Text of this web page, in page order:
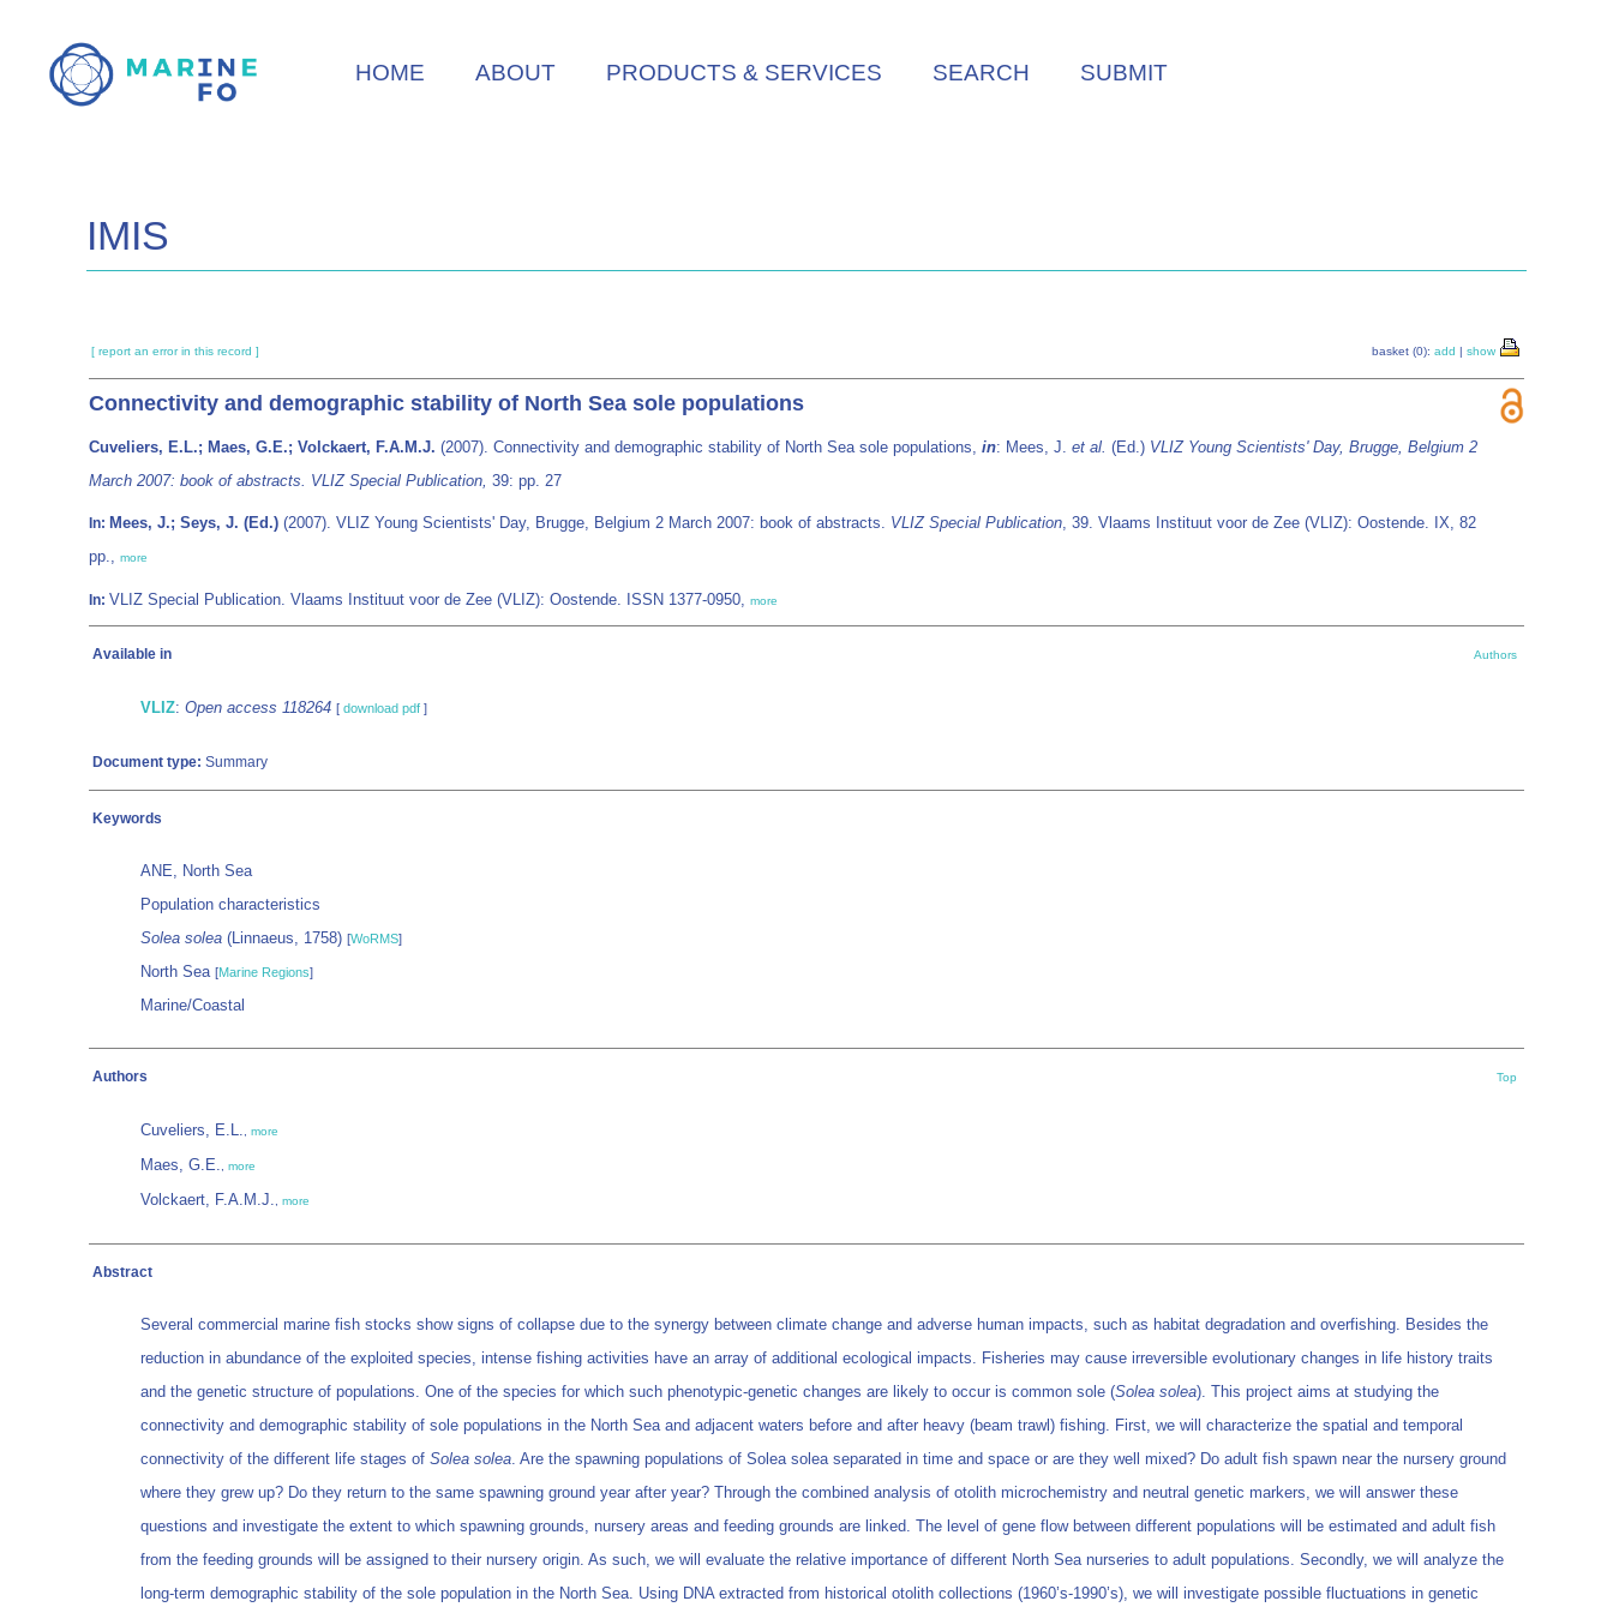
main
HOME ABOUT PRODUCTS & SERVICES SEARCH SUBMIT
IMIS
[ report an error in this record ] basket (0): add | show
Connectivity and demographic stability of North Sea sole populations
Cuveliers, E.L.; Maes, G.E.; Volckaert, F.A.M.J. (2007). Connectivity and demographic stability of North Sea sole populations, in: Mees, J. et al. (Ed.) VLIZ Young Scientists' Day, Brugge, Belgium 2
March 2007: book of abstracts. VLIZ Special Publication, 39: pp. 27
In: Mees, J.; Seys, J. (Ed.) (2007). VLIZ Young Scientists' Day, Brugge, Belgium 2 March 2007: book of abstracts. VLIZ Special Publication, 39. Vlaams Instituut voor de Zee (VLIZ): Oostende. IX, 82
pp., more
In: VLIZ Special Publication. Vlaams Instituut voor de Zee (VLIZ): Oostende. ISSN 1377-0950, more
Available in Authors
VLIZ: Open access 118264 [ download pdf ]
Document type: Summary
Keywords
ANE, North Sea
Population characteristics
Solea solea (Linnaeus, 1758) [WoRMS]
North Sea [Marine Regions]
Marine/Coastal
Authors Top
Cuveliers, E.L. more
Maes, G.E. more
Volckaert, F.A.M.J. more
Abstract
Several commercial marine fish stocks show signs of collapse due to the synergy between climate change and adverse human impacts, such as habitat degradation and overfishing. Besides the
reduction in abundance of the exploited species, intense fishing activities have an array of additional ecological impacts. Fisheries may cause irreversible evolutionary changes in life history traits
and the genetic structure of populations. One of the species for which such phenotypic-genetic changes are likely to occur is common sole (Solea solea). This project aims at studying the
connectivity and demographic stability of sole populations in the North Sea and adjacent waters before and after heavy (beam trawl) fishing. First, we will characterize the spatial and temporal
connectivity of the different life stages of Solea solea. Are the spawning populations of Solea solea separated in time and space or are they well mixed? Do adult fish spawn near the nursery ground
where they grew up? Do they return to the same spawning ground year after year? Through the combined analysis of otolith microchemistry and neutral genetic markers, we will answer these
questions and investigate the extent to which spawning grounds, nursery areas and feeding grounds are linked. The level of gene flow between different populations will be estimated and adult fish
from the feeding grounds will be assigned to their nursery origin. As such, we will evaluate the relative importance of different North Sea nurseries to adult populations. Secondly, we will analyze the
long-term demographic stability of the sole population in the North Sea. Using DNA extracted from historical otolith collections (1960’s-1990’s), we will investigate possible fluctuations in genetic